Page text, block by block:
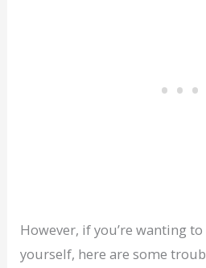
However, if you’re wanting
yourself, here are some